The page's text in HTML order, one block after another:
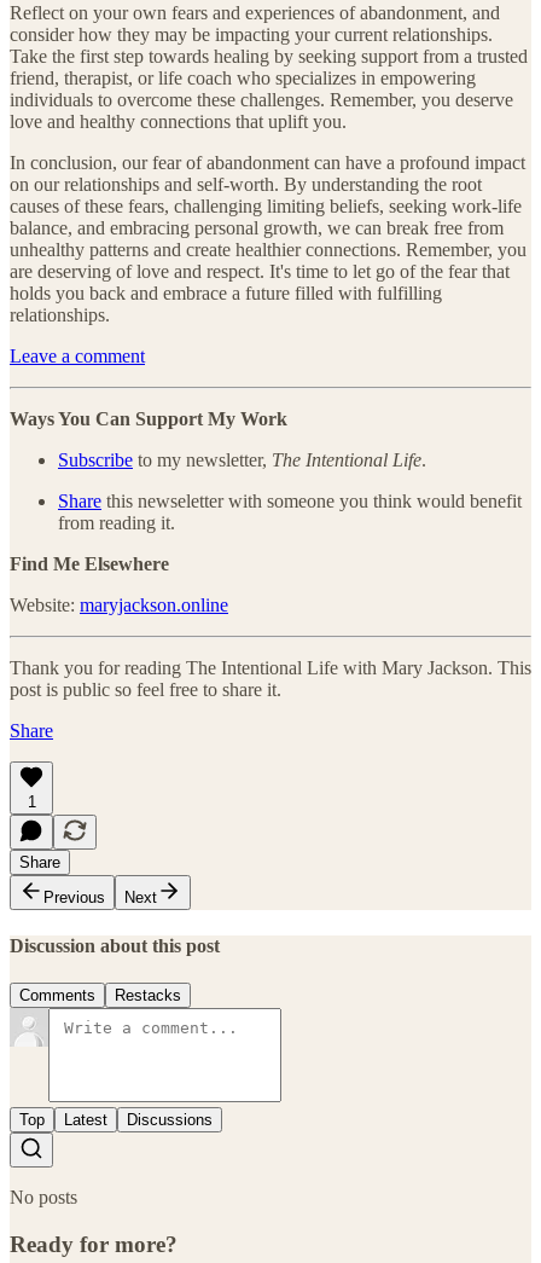
Reflect on your own fears and experiences of abandonment, and
consider how they may be impacting your current relationships.
Take the first step towards healing by seeking support from a trusted
friend, therapist, or life coach who specializes in empowering
individuals to overcome these challenges. Remember, you deserve
love and healthy connections that uplift you.
In conclusion, our fear of abandonment can have a profound impact
on our relationships and self-worth. By understanding the root
causes of these fears, challenging limiting beliefs, seeking work-life
balance, and embracing personal growth, we can break free from
unhealthy patterns and create healthier connections. Remember, you
are deserving of love and respect. It's time to let go of the fear that
holds you back and embrace a future filled with fulfilling
relationships.
Leave a comment
Ways You Can Support My Work
Subscribe to my newsletter, The Intentional Life.
Share this newseletter with someone you think would benefit
from reading it.
Find Me Elsewhere
Website: maryjackson.online
Thank you for reading The Intentional Life with Mary Jackson. This
post is public so feel free to share it.
Share
1
Share
Previous
Next
Discussion about this post
Comments Restacks
Top Latest Discussions
No posts
Ready for more?